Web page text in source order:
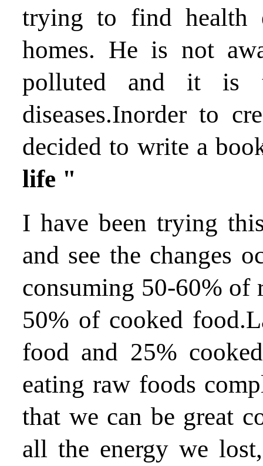
trying to find health
homes. He is not
polluted and it is
diseases.Inorder to
decided to write a
life "
I have been trying
and see the changes
consuming 50-60% of
50% of cooked
food and 25%
eating raw foods
that we can be great
all the energy we